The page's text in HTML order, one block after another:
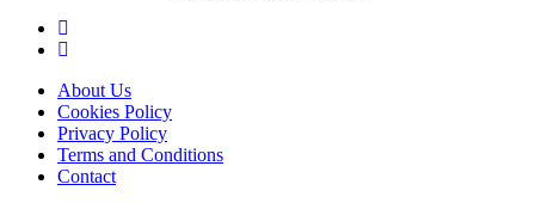
About Us
Cookies Policy
Privacy Policy
Terms and Conditions
Contact